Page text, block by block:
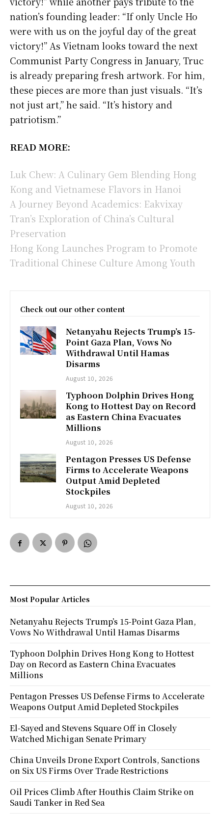
nation’s founding leader: “If only Uncle Ho
were with us on the joyful day of the great
victory!” As Vietnam looks toward the next
Communist Party Congress in January, Truc
is already preparing fresh artwork. For him,
these pieces are more than just visuals. “It’s
not just art,” he said. “It’s history and
patriotism.”
READ MORE:
Luk Chew: A Culinary Gem Blending Hong
Kong and Vietnamese Flavors in Hanoi
A Journey Beyond Academics: Eakvixay
Tran’s Exploration of China’s Cultural
Preservation
Hong Kong Launches Program to Promote
Traditional Chinese Culture Among Youth
Check out our other content
Netanyahu Rejects Trump’s 15-
Point Gaza Plan, Vows No
Withdrawal Until Hamas
Disarms
August 10, 2026
Typhoon Dolphin Drives Hong
Kong to Hottest Day on Record
as Eastern China Evacuates
Millions
August 10, 2026
Pentagon Presses US Defense
Firms to Accelerate Weapons
Output Amid Depleted
Stockpiles
August 10, 2026
Most Popular Articles
Netanyahu Rejects Trump’s 15-Point Gaza Plan,
Vows No Withdrawal Until Hamas Disarms
Typhoon Dolphin Drives Hong Kong to Hottest
Day on Record as Eastern China Evacuates
Millions
Pentagon Presses US Defense Firms to Accelerate
Weapons Output Amid Depleted Stockpiles
El-Sayed and Stevens Square Off in Closely
Watched Michigan Senate Primary
China Unveils Drone Export Controls, Sanctions
on Six US Firms Over Trade Restrictions
Oil Prices Climb After Houthis Claim Strike on
Saudi Tanker in Red Sea